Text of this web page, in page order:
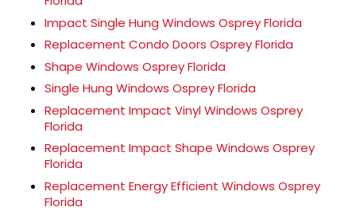
Impact Single Hung Windows Osprey Florida
Replacement Condo Doors Osprey Florida
Shape Windows Osprey Florida
Single Hung Windows Osprey Florida
Replacement Impact Vinyl Windows Osprey
Florida
Replacement Impact Shape Windows Osprey
Florida
Replacement Energy Efficient Windows Osprey
Florida